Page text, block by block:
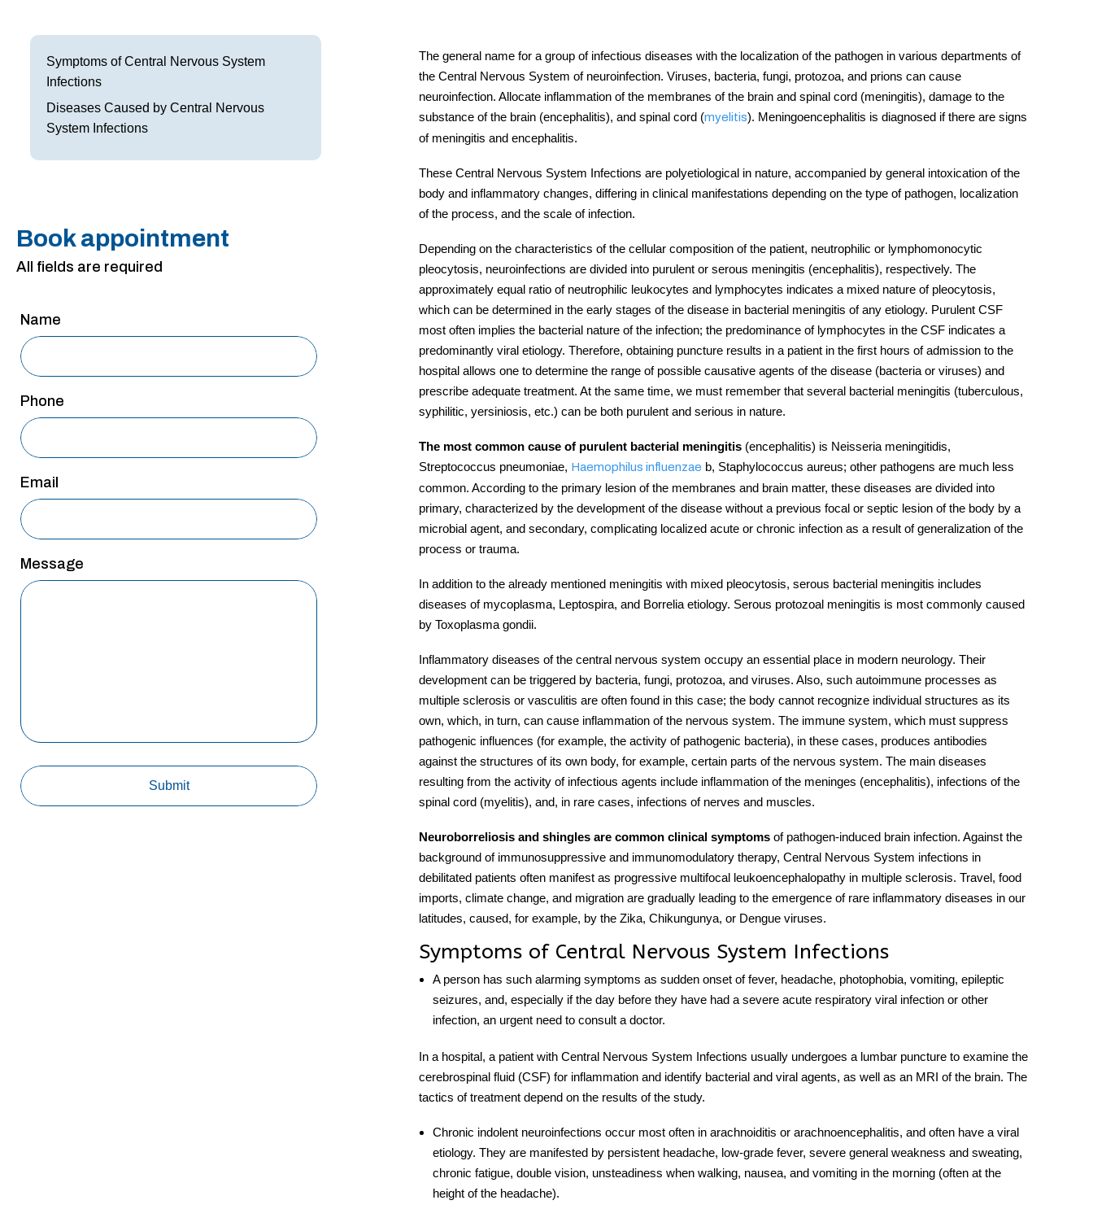
Restless Leg Syndrome Treatment
Bell’s Palsy Treatment
Sleep Disorder Treatment
Carpal Tunnel Treatment
Tests & Procedures
Houston
San Antonio
San Antonio
Westover Hills
South Dallas
Symptoms of Central Nervous System
Infections
Diseases Caused by Central Nervous
System Infections
Book appointment
All fields are required
Name
Phone
Email
Message
The general name for a group of infectious diseases with the localization of the pathogen in various departments of
the Central Nervous System of neuroinfection. Viruses, bacteria, fungi, protozoa, and prions can cause
neuroinfection. Allocate inflammation of the membranes of the brain and spinal cord (meningitis), damage to the
substance of the brain (encephalitis), and spinal cord (myelitis). Meningoencephalitis is diagnosed if there are signs
of meningitis and encephalitis.
These Central Nervous System Infections are polyetiological in nature, accompanied by general intoxication of the
body and inflammatory changes, differing in clinical manifestations depending on the type of pathogen, localization
of the process, and the scale of infection.
Depending on the characteristics of the cellular composition of the patient, neutrophilic or lymphomonocytic
pleocytosis, neuroinfections are divided into purulent or serous meningitis (encephalitis), respectively. The
approximately equal ratio of neutrophilic leukocytes and lymphocytes indicates a mixed nature of pleocytosis,
which can be determined in the early stages of the disease in bacterial meningitis of any etiology. Purulent CSF
most often implies the bacterial nature of the infection; the predominance of lymphocytes in the CSF indicates a
predominantly viral etiology. Therefore, obtaining puncture results in a patient in the first hours of admission to the
hospital allows one to determine the range of possible causative agents of the disease (bacteria or viruses) and
prescribe adequate treatment. At the same time, we must remember that several bacterial meningitis (tuberculous,
syphilitic, yersiniosis, etc.) can be both purulent and serious in nature.
The most common cause of purulent bacterial meningitis (encephalitis) is Neisseria meningitidis,
Streptococcus pneumoniae, Haemophilus influenzae b, Staphylococcus aureus; other pathogens are much less
common. According to the primary lesion of the membranes and brain matter, these diseases are divided into
primary, characterized by the development of the disease without a previous focal or septic lesion of the body by a
microbial agent, and secondary, complicating localized acute or chronic infection as a result of generalization of the
process or trauma.
In addition to the already mentioned meningitis with mixed pleocytosis, serous bacterial meningitis includes
diseases of mycoplasma, Leptospira, and Borrelia etiology. Serous protozoal meningitis is most commonly caused
by Toxoplasma gondii.
Inflammatory diseases of the central nervous system occupy an essential place in modern neurology. Their
development can be triggered by bacteria, fungi, protozoa, and viruses. Also, such autoimmune processes as
multiple sclerosis or vasculitis are often found in this case; the body cannot recognize individual structures as its
own, which, in turn, can cause inflammation of the nervous system. The immune system, which must suppress
pathogenic influences (for example, the activity of pathogenic bacteria), in these cases, produces antibodies
against the structures of its own body, for example, certain parts of the nervous system. The main diseases
resulting from the activity of infectious agents include inflammation of the meninges (encephalitis), infections of the
spinal cord (myelitis), and, in rare cases, infections of nerves and muscles.
Neuroborreliosis and shingles are common clinical symptoms of pathogen-induced brain infection. Against the
background of immunosuppressive and immunomodulatory therapy, Central Nervous System infections in
debilitated patients often manifest as progressive multifocal leukoencephalopathy in multiple sclerosis. Travel, food
imports, climate change, and migration are gradually leading to the emergence of rare inflammatory diseases in our
latitudes, caused, for example, by the Zika, Chikungunya, or Dengue viruses.
Symptoms of Central Nervous System Infections
A person has such alarming symptoms as sudden onset of fever, headache, photophobia, vomiting, epileptic
seizures, and, especially if the day before they have had a severe acute respiratory viral infection or other
infection, an urgent need to consult a doctor.
In a hospital, a patient with Central Nervous System Infections usually undergoes a lumbar puncture to examine the
cerebrospinal fluid (CSF) for inflammation and identify bacterial and viral agents, as well as an MRI of the brain. The
tactics of treatment depend on the results of the study.
Chronic indolent neuroinfections occur most often in arachnoiditis or arachnoencephalitis, and often have a viral
etiology. They are manifested by persistent headache, low-grade fever, severe general weakness and sweating,
chronic fatigue, double vision, unsteadiness when walking, nausea, and vomiting in the morning (often at the
height of the headache).